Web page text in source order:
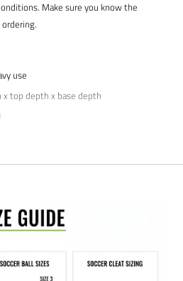
Make sure you know the
use
top depth x base depth
you with everything you need at a
Soccer Command stand behind our
happy with your purchase for any